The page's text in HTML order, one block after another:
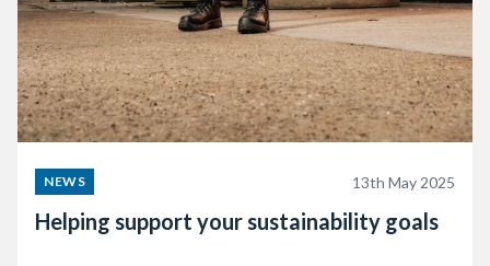
NEWS 13th May 2025
Helping support your sustainability goals